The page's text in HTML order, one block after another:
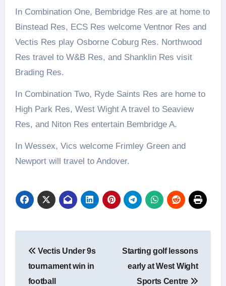
In Combination One, Bembridge Res are at home to
Binstead Res, ECS Res welcome Ventnor Res and
Vectis Res play Osborne Coburg Res. Northwood
Res travel to W&B Res, and Shanklin Res visit
Brading Res.
In Combination Two, Ryde Saints Res are home to
High Park Res, West Wight A travel to Seaview
Res, and Niton Res entertain Bembridge A.
In Wessex, Vics welcome Frimley Green and
Newport will travel to Andover.
navigation
Vectis Under 9s
tournament win in
football
Starting golf lessons
early at West Wight
Sports Centre